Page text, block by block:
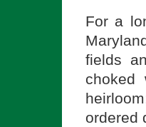
For a
fields
ordered